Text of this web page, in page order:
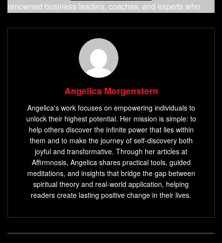
renowned business leaders, coaches, and experts who
We’ll help you embrace change, developresilience, and
growth mindset
to navigate the ever-evolving
personal growth
goalsis crucial forsuccess
Embracing changeand cultivating agrowth
mindsetare essential forpersonal growth
Creating an action plan and prioritizing tasks helps in
achieving goals
Visualizationandaffirmationscan enhance
Building asupportive networkprovidesmotivation,
encouragement, andaccountability
Angelica Morgenstern
Angelica's work focuses on empowering individuals to
unlock their highest potential. Her mission is simple: to
help others discover the infinite power that lies within
them and to make the journey of self-discovery both
joyful and transformative. Through her articles at
Affirmnosis, Angelica shares practical tools, guided
meditations, and insights that bridge the gap between
spiritual theory and real-world application, helping
readers create lasting positive change in their lives.